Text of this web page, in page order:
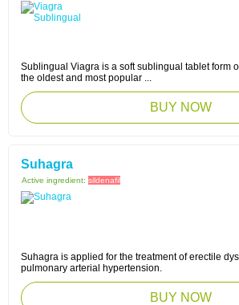
Sublingual Viagra is a soft sublingual tablet form
the oldest and most popular ...
BUY NOW
Suhagra
Active ingredient: sildenafil
Suhagra is applied for the treatment of erectile
pulmonary arterial hypertension.
BUY NOW